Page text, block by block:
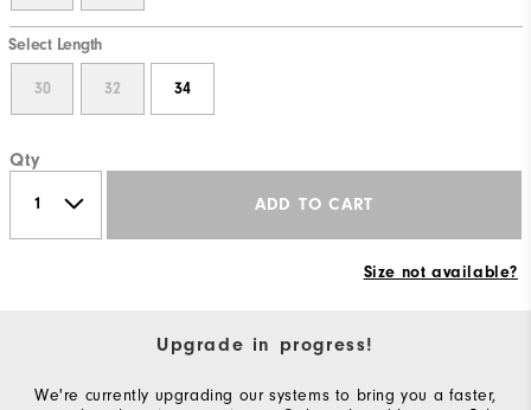
Select Length
30 32 34
Qty
ADD TO CART
Size not available?
Upgrade in progress!
We're currently upgrading our systems to bring you a faster,